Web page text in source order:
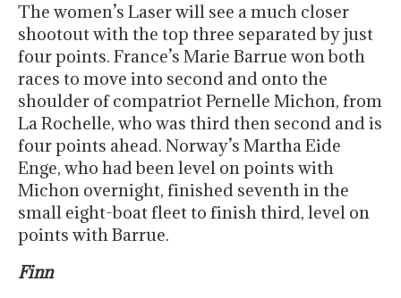
The women’s Laser will see a much closer
shootout with the top three separated by just
four points. France’s Marie Barrue won both
races to move into second and onto the
shoulder of compatriot Pernelle Michon, from
La Rochelle, who was third then second and is
four points ahead. Norway’s Martha Eide
Enge, who had been level on points with
Michon overnight, finished seventh in the
small eight-boat fleet to finish third, level on
points with Barrue.
Finn